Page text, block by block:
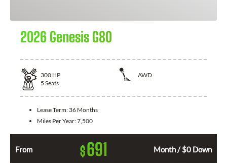
2026 Genesis G80
300 HP
AWD
5 Seats
Lease Term: 36 Months
Miles Per Year:7,500
From $691 Month / $0 Down